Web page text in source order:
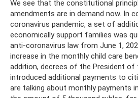
We see that the constitutional
amendments are in demand now. In
coronavirus pandemic, a set of
economically support families was
anti-coronavirus law from June 1,
increase in the monthly child care
addition, decrees of the President of
introduced additional payments to
are talking about monthly payments